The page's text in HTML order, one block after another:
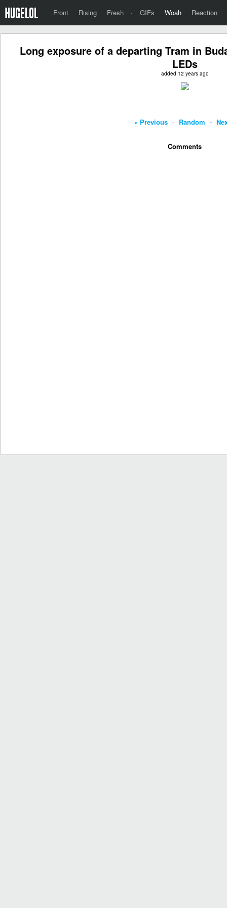
Front Rising Fresh · GIFs Woah Reaction
Long exposure of a departing Tram in
LEDs
added 12 years ago
« Previous - Random -
Comments